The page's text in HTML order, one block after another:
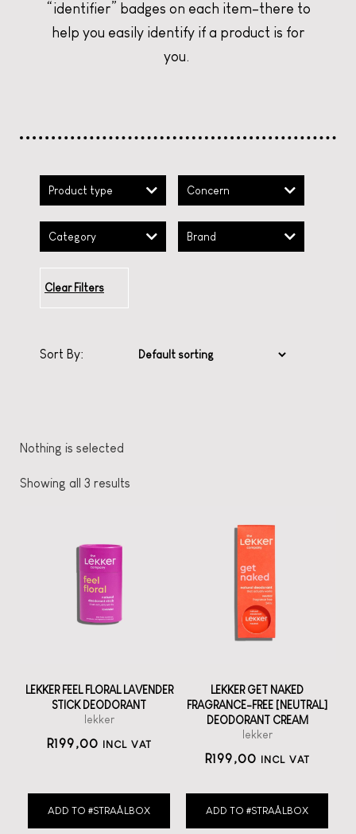
LET'S MONDAY!
CURATE YOUR CHRISTMAS
LET'S MONDAY!
CURATE YOUR CHRISTMAS
LET'S MONDAY!
CURATE YOUR CHRISTMAS
“identifier” badges on each item–there to
help you easily identify if a product is for
you.
Product type Concern
Category Brand
Clear Filters
Sort By:
Nothing is selected
Showing all 3 results
LEKKER FEEL FLORAL LAVENDER
STICK DEODORANT
lekker
ADD TO #STRAÅLBOX
R199,00 INCL VAT
LEKKER GET NAKED
FRAGRANCE-FREE [NEUTRAL]
DEODORANT CREAM
lekker
ADD TO #STRAÅLBOX
R199,00 INCL VAT